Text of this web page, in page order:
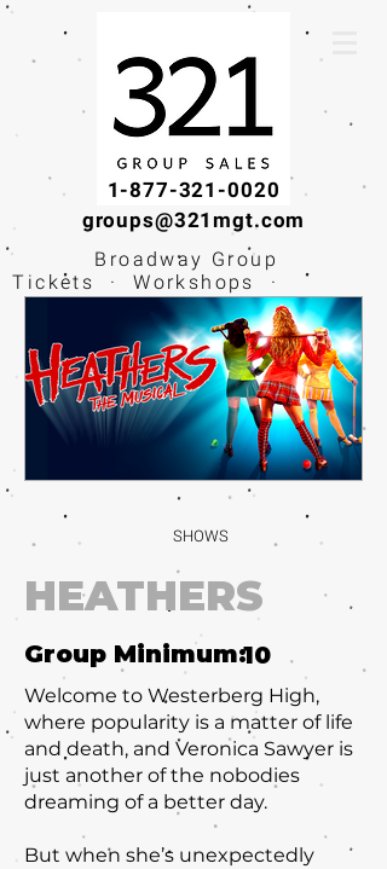
1-877-321-0020
groups@321mgt.com
Broadway Group
Tickets · Workshops ·
Educational
Experiences
SHOWS
HEATHERS
Group Minimum:
Welcome to Westerberg High,
where popularity is a matter of life
and death, and Veronica Sawyer is
just another of the nobodies
dreaming of a better day.
But when she’s unexpectedly
10